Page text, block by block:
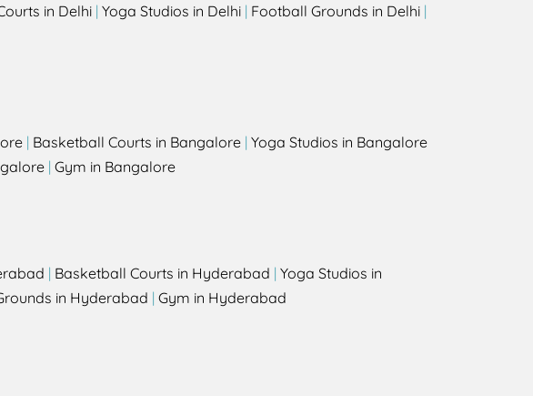
in Delhi | Yoga Studios in Delhi | Football Grounds in Delhi |
| Basketball Courts in Bangalore | Yoga Studios in Bangalore
| Gym in Bangalore
| Basketball Courts in Hyderabad | Yoga Studios in
in Hyderabad | Gym in Hyderabad